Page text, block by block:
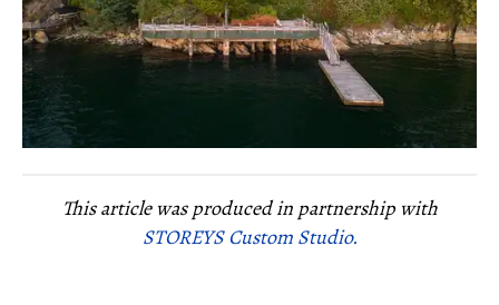
This article was produced in partnership with
STOREYS Custom Studio.